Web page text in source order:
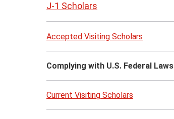
to
J-1 Scholars
Accepted Visiting Scholars
Complying with U.S. Federal Laws
Current Visiting Scholars